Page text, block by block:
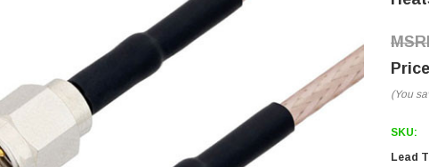
(You
SKU:
Lead